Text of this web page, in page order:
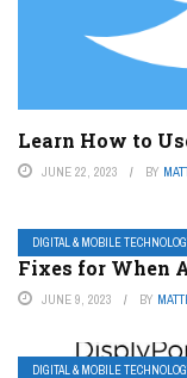
Learn How to
JUNE 22, 2023 BY
DIGITAL & MOBILE
Fixes for When
JUNE 9, 2023 BY
DIGITAL & MOBILE